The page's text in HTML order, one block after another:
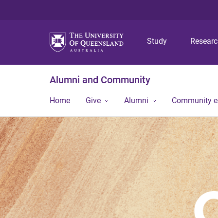
Study
Alumni and Community
Home Give Alumni Community